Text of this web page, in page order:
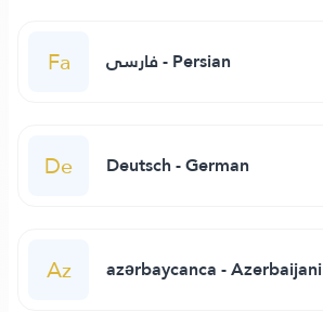
Fa فارسی - Persian
De Deutsch - German
Az azərbaycanca - Azerbaijani